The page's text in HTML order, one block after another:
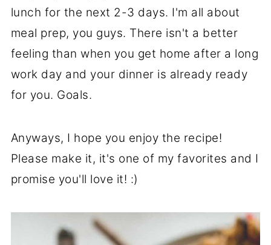
lunch for the next 2-3 days. I'm all about
meal prep, you guys. There isn't a better
feeling than when you get home after a long
work day and your dinner is already ready
for you. Goals.
Anyways, I hope you enjoy the recipe!
Please make it, it's one of my favorites and I
promise you'll love it! :)